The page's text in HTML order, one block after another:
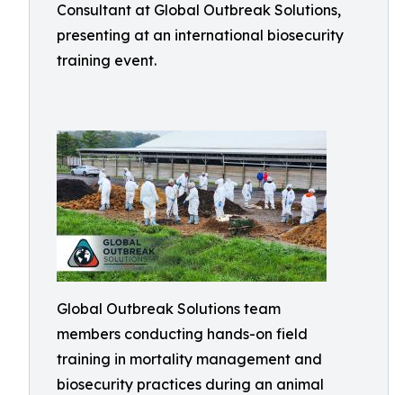
Consultant at Global Outbreak Solutions,
presenting at an international biosecurity
training event.
Global Outbreak Solutions team
members conducting hands-on field
training in mortality management and
biosecurity practices during an animal